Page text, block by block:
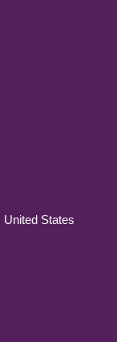
United States